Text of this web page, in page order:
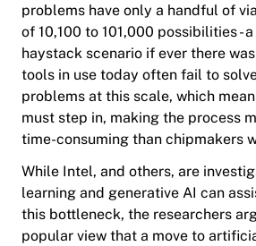
problems have only a handful of
of 10,100 to 101,000 possibilities -
haystack scenario if ever there
tools in use today often fail to
problems at this scale, which
must step in, making the process
time-consuming than chipmakers
While Intel, and others, are
learning and generative AI can
this bottleneck, the researchers
popular view that a move to